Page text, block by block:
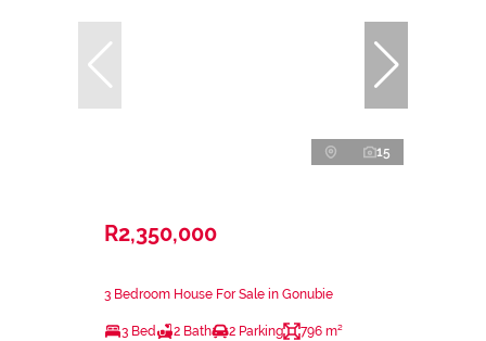
15
R2,350,000
3 Bedroom House For Sale in Gonubie
3 Bed 2 Bath 2 Parking 796 m²